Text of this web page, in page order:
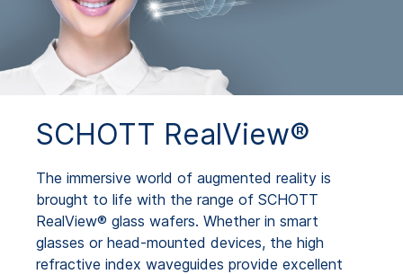
Downloads
SCHOTT RealView®
The immersive world of augmented reality is
brought to life with the range of SCHOTT
RealView® glass wafers. Whether in smart
glasses or head-mounted devices, the high
refractive index waveguides provide excellent